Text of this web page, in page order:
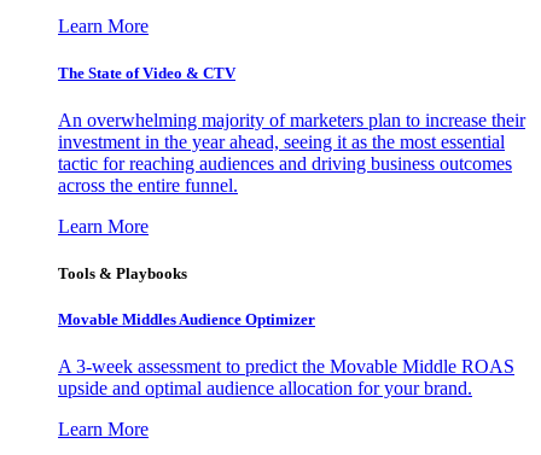
Learn More
The State of Video & CTV
An overwhelming majority of marketers plan to increase their
investment in the year ahead, seeing it as the most essential
tactic for reaching audiences and driving business outcomes
across the entire funnel.
Learn More
Tools & Playbooks
Movable Middles Audience Optimizer
A 3-week assessment to predict the Movable Middle ROAS
upside and optimal audience allocation for your brand.
Learn More